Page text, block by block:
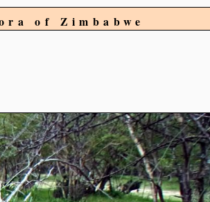
of Zimbabwe